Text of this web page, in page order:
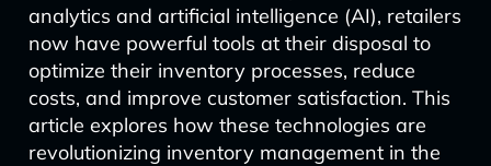
analytics and artificial intelligence (AI), retailers
now have powerful tools at their disposal to
optimize their inventory processes, reduce
costs, and improve customer satisfaction. This
article explores how these technologies are
revolutionizing inventory management in the